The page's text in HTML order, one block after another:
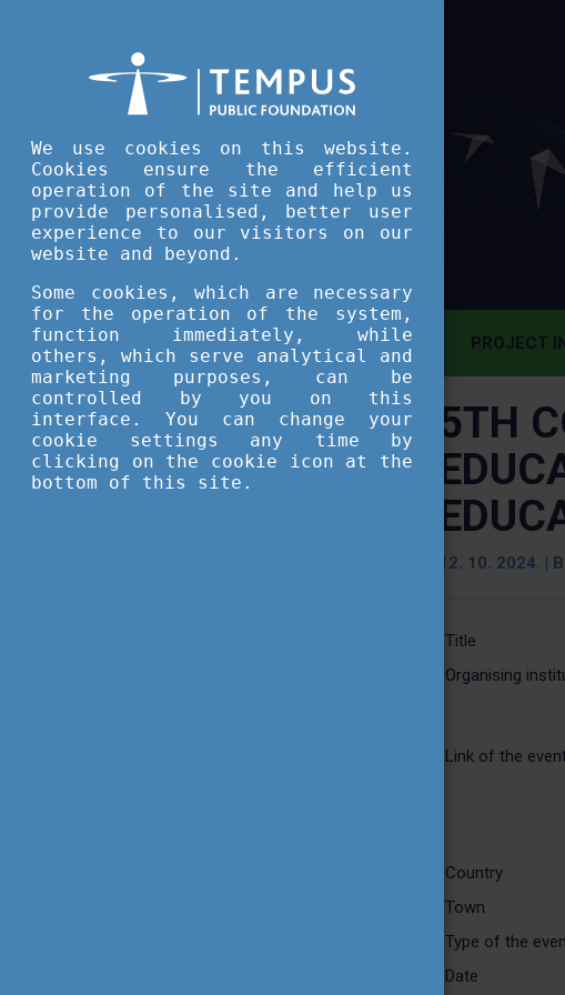
MAIN PAGE PROJECT
ASSESSMENT TOOL
SHORT COURSES
5TH
12. 10. 2024. |
Title
Organising
Link of the
Country
Town
Type of the
Date
We use cookies on this website.
Cookies ensure the efficient
operation of the site and help us
provide personalised, better user
experience to our visitors on our
website and beyond.
Some cookies, which are necessary
for the operation of the system,
function immediately, while
others, which serve analytical and
marketing purposes, can be
controlled by you on this
interface. You can change your
cookie settings any time by
clicking on the cookie icon at the
bottom of this site.